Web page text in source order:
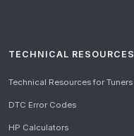
TECHNICAL RESOURCES
Technical Resources for Tuners
DTC Error Codes
HP Calculators